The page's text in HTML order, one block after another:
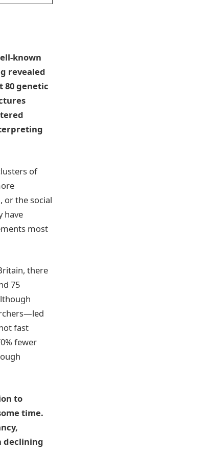
known
revealed
80 genetic
of
or the social
have
most
there
75
fast
fewer
to
time.
declining